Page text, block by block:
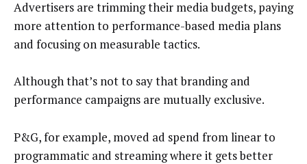
Advertisers are trimming their media budgets, paying
more attention to performance-based media plans
and focusing on measurable tactics.
Although that’s not to say that branding and
performance campaigns are mutually exclusive.
P&G, for example, moved ad spend from linear to
programmatic and streaming where it gets better